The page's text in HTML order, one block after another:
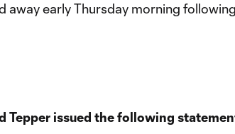
away early Thursday morning
Tepper issued the following